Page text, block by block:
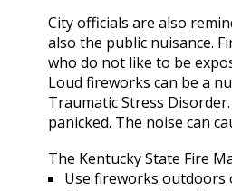
City officials are also
also the public nuisance.
who do not like to be
Loud fireworks can be a
Traumatic Stress
panicked. The noise can
The Kentucky State Fire
Use fireworks